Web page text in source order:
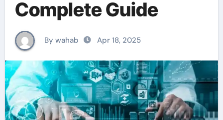
Complete Guide
By wahab Apr 18, 2025